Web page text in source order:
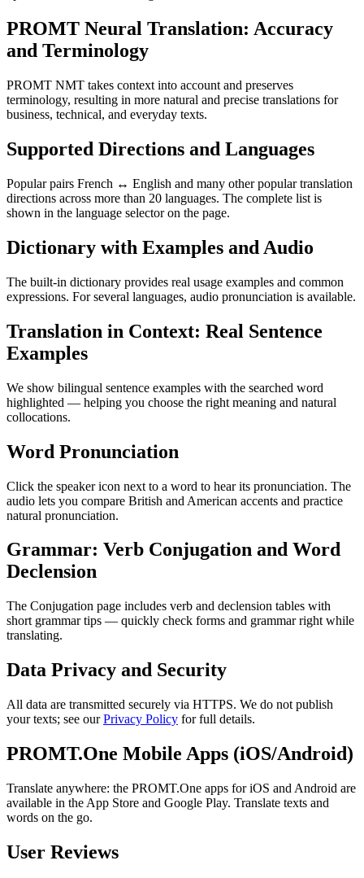
PROMT Neural Translation: Accuracy
and Terminology
PROMT NMT takes context into account and preserves
terminology, resulting in more natural and precise translations for
business, technical, and everyday texts.
Supported Directions and Languages
Popular pairs French ↔ English and many other popular translation
directions across more than 20 languages. The complete list is
shown in the language selector on the page.
Dictionary with Examples and Audio
The built-in dictionary provides real usage examples and common
expressions. For several languages, audio pronunciation is available.
Translation in Context: Real Sentence
Examples
We show bilingual sentence examples with the searched word
highlighted — helping you choose the right meaning and natural
collocations.
Word Pronunciation
Click the speaker icon next to a word to hear its pronunciation. The
audio lets you compare British and American accents and practice
natural pronunciation.
Grammar: Verb Conjugation and Word
Declension
The Conjugation page includes verb and declension tables with
short grammar tips — quickly check forms and grammar right while
translating.
Data Privacy and Security
All data are transmitted securely via HTTPS. We do not publish
your texts; see ourPrivacy Policy for full details.
PROMT.One Mobile Apps (iOS/Android)
Translate anywhere: the PROMT.One apps for iOS and Android are
available in the App Store and Google Play. Translate texts and
words on the go.
User Reviews